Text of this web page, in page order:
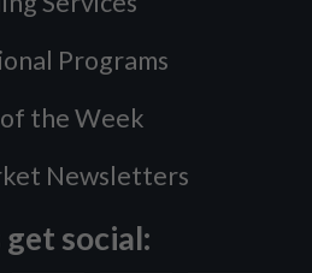
Programs
the Week
Newsletters
get social: